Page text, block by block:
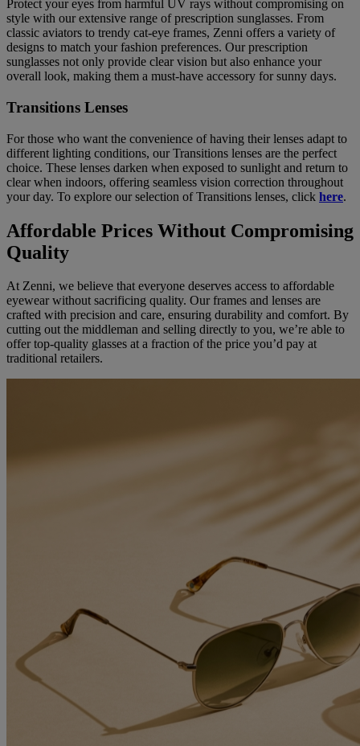
Protect your eyes from harmful UV rays without compromising on
style with our extensive range of prescription sunglasses. From
classic aviators to trendy cat-eye frames, Zenni offers a variety of
designs to match your fashion preferences. Our prescription
sunglasses not only provide clear vision but also enhance your
overall look, making them a must-have accessory for sunny days.
Transitions Lenses
For those who want the convenience of having their lenses adapt to
different lighting conditions, our Transitions lenses are the perfect
choice. These lenses darken when exposed to sunlight and return to
clear when indoors, offering seamless vision correction throughout
your day. To explore our selection of Transitions lenses, click here.
Affordable Prices Without Compromising
Quality
At Zenni, we believe that everyone deserves access to affordable
eyewear without sacrificing quality. Our frames and lenses are
crafted with precision and care, ensuring durability and comfort. By
cutting out the middleman and selling directly to you, we’re able to
offer top-quality glasses at a fraction of the price you’d pay at
traditional retailers.